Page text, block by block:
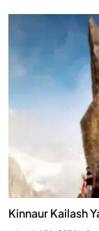
Kinnaur Kailash